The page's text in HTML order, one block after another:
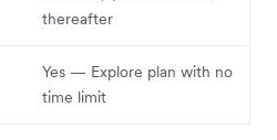
thereafter
Yes — Explore plan with no
time limit